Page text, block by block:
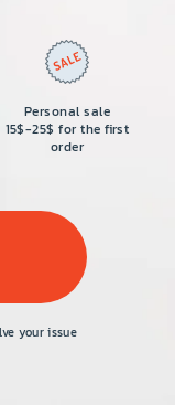
Personal sale
15$-25$ for the first
order
your issue